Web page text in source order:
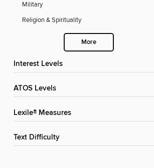
Military
Religion & Spirituality
More
Interest Levels
ATOS Levels
Lexile® Measures
Text Difficulty